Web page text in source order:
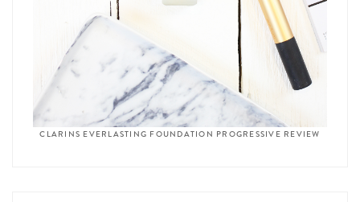
CLARINS EVERLASTING FOUNDATION PROGRESSIVE REVIEW